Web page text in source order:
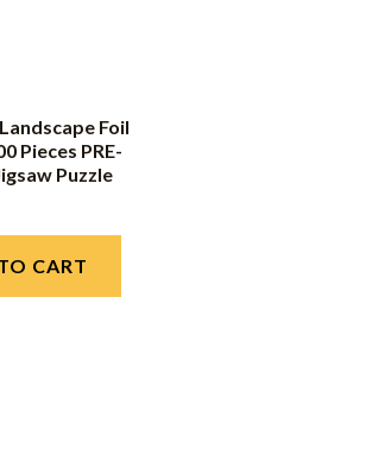
Foil
Pieces PRE-
Puzzle
CART